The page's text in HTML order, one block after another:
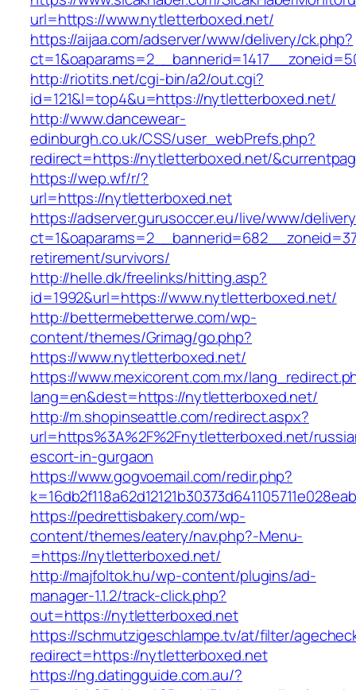
url=https://www.nytletterboxed.net/
https://aijaa.com/adserver/www/delivery/ck.php?
http://riotits.net/cgi-bin/a2/out.cgi?
id=121&l=top4&u=https://nytletterboxed.net/
http://www.dancewear-
edinburgh.co.uk/CSS/user_webPrefs.php?
redirect=https://nytletterboxed.net/
https://wep.wf/r/?
url=https://nytletterboxed.net
https://adserver.gurusoccer.eu/live/www/
retirement/survivors/
http://helle.dk/freelinks/hitting.asp?
id=1992&url=https://www.nytletterboxed.net/
http://bettermebetterwe.com/wp-
content/themes/Grimag/go.php?
https://www.nytletterboxed.net/
https://www.mexicorent.com.mx/
lang=en&dest=https://nytletterboxed.net/
http://m.shopinseattle.com/redirect.aspx?
url=https%3A%2F%2Fnytletterboxed.net/
escort-in-gurgaon
https://www.gogvoemail.com/redir.php?
https://pedrettisbakery.com/wp-
content/themes/eatery/nav.php?-Menu-
=https://nytletterboxed.net/
http://majfoltok.hu/wp-content/plugins/ad-
manager-1.1.2/track-click.php?
out=https://nytletterboxed.net
https://schmutzigeschlampe.tv/at/filter/
redirect=https://nytletterboxed.net
https://ng.datingguide.com.au/?